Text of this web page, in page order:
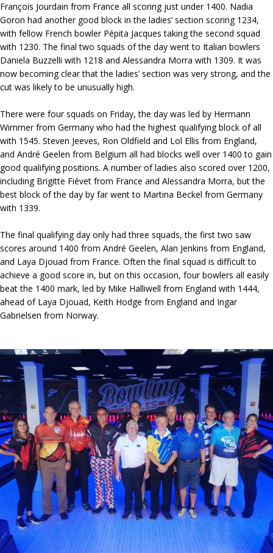
François Jourdain from France all scoring just under 1400. Nadia
Goron had another good block in the ladies’ section scoring 1234,
with fellow French bowler Pépita Jacques taking the second squad
with 1230. The final two squads of the day went to Italian bowlers
Daniela Buzzelli with 1218 and Alessandra Morra with 1309. It was
now becoming clear that the ladies’ section was very strong, and the
cut was likely to be unusually high.
There were four squads on Friday, the day was led by Hermann
Wimmer from Germany who had the highest qualifying block of all
with 1545. Steven Jeeves, Ron Oldfield and Lol Ellis from England,
and André Geelen from Belgium all had blocks well over 1400 to gain
good qualifying positions. A number of ladies also scored over 1200,
including Brigitte Fiévet from France and Alessandra Morra, but the
best block of the day by far went to Martina Beckel from Germany
with 1339.
The final qualifying day only had three squads, the first two saw
scores around 1400 from André Geelen, Alan Jenkins from England,
and Laya Djouad from France. Often the final squad is difficult to
achieve a good score in, but on this occasion, four bowlers all easily
beat the 1400 mark, led by Mike Halliwell from England with 1444,
ahead of Laya Djouad, Keith Hodge from England and Ingar
Gabrielsen from Norway.